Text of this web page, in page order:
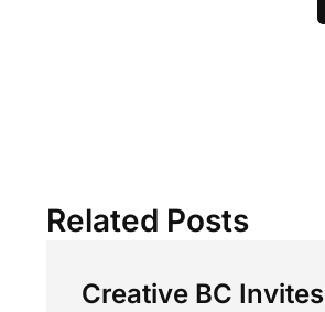
Related Posts
Creative BC Invites